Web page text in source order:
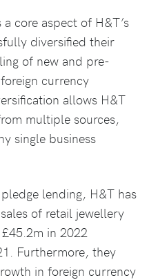
core aspect of H&T’s
diversified their
of new and pre-
currency
allows H&T
multiple sources,
single business
lending, H&T has
of retail jewellery
in 2022
Furthermore, they
in foreign currency